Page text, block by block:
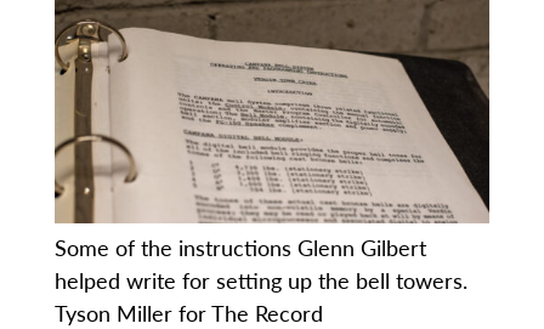
Some of the instructions Glenn Gilbert
helped write for setting up the bell towers.
Tyson Miller for The Record